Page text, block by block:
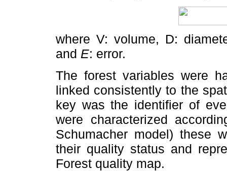
where V: volume, D:
and E: error.
The forest variables were
linked consistently to the
key was the identifier of
were characterized
Schumacher model) these
their quality status and
Forest quality map.